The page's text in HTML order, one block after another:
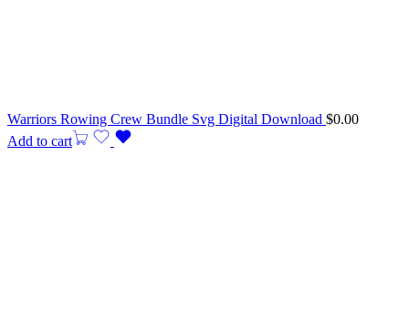
Warriors Rowing Crew Bundle Svg Digital Download $0.00
Add to cart